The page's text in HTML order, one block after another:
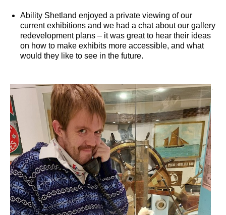
Ability Shetland enjoyed a private viewing of our
current exhibitions and we had a chat about our gallery
redevelopment plans – it was great to hear their ideas
on how to make exhibits more accessible, and what
would they like to see in the future.